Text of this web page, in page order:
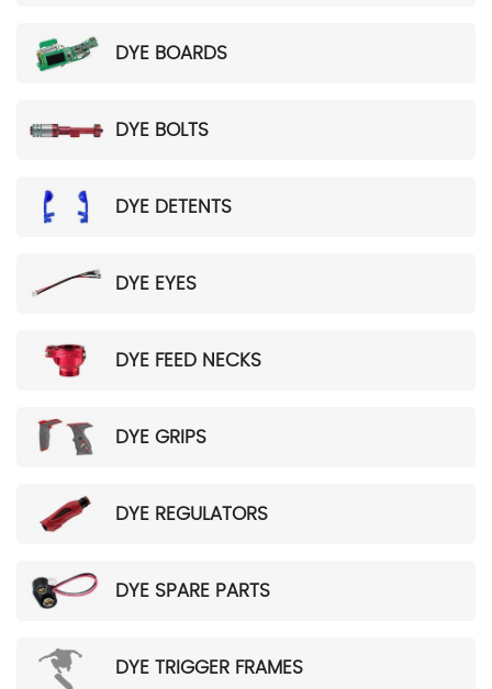
DYE BOARDS
DYE BOLTS
DYE DETENTS
DYE EYES
DYE FEED NECKS
DYE GRIPS
DYE REGULATORS
DYE SPARE PARTS
DYE TRIGGER FRAMES